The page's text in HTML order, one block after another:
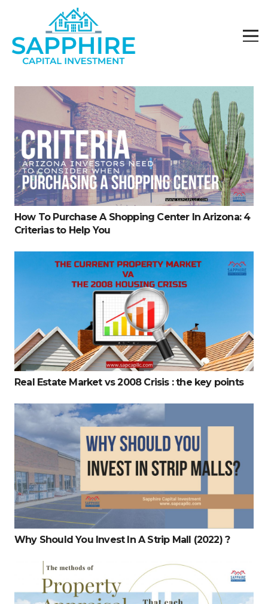
How To Purchase A Shopping Center In Arizona: 4
Criterias to Help You
Real Estate Market vs 2008 Crisis : the key points
Why Should You Invest In A Strip Mall (2022) ?